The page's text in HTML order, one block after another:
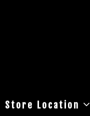
Store Location